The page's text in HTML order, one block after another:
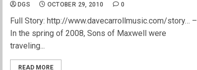
DGS OCTOBER 29, 2010 0
Full Story: http://www.davecarrollmusic.com/story… –
In the spring of 2008, Sons of Maxwell were
traveling...
READ MORE